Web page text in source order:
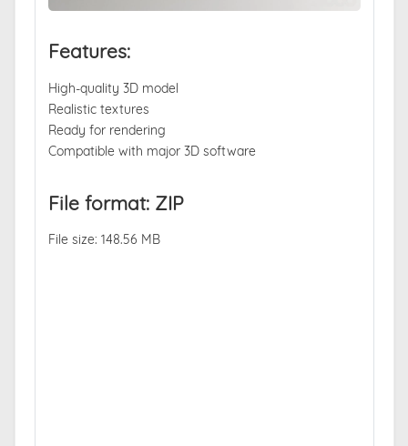
Features:
High-quality 3D model
Realistic textures
Ready for rendering
Compatible with major 3D software
File format: ZIP
File size: 148.56 MB